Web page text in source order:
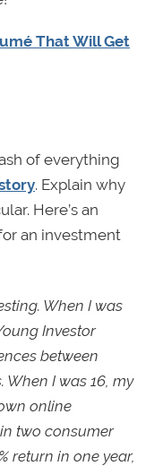
That Will Get
of everything
. Explain why
Here’s an
an investment
When I was
Investor
between
When I was 16, my
online
two consumer
return in one year,